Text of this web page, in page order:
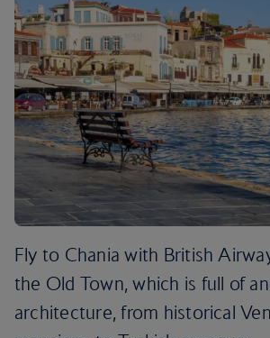
Fly to Chania with British
the Old Town, which is full of
architecture, from historical